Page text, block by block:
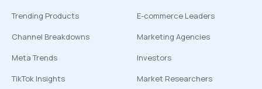
Trending Products
Channel Breakdowns
Meta Trends
TikTok Insights
E-commerce Leaders
Marketing Agencies
Investors
Market Researchers